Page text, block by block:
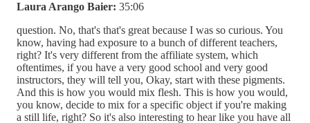
Laura Arango Baier: 35:06
question. No, that's that's great because I was so curious. You
know, having had exposure to a bunch of different teachers,
right? It's very different from the affiliate system, which
oftentimes, if you have a very good school and very good
instructors, they will tell you, Okay, start with these pigments.
And this is how you would mix flesh. This is how you would,
you know, decide to mix for a specific object if you're making
a still life, right? So it's also interesting to hear like you have all